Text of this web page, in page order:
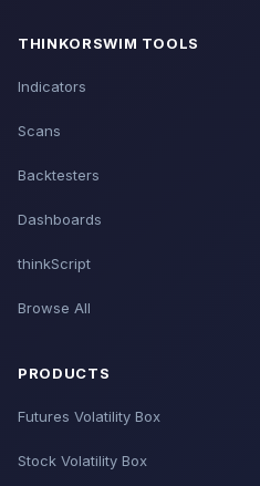
THINKORSWIM TOOLS
Indicators
Scans
Backtesters
Dashboards
thinkScript
Browse All
PRODUCTS
Futures Volatility Box
Stock Volatility Box